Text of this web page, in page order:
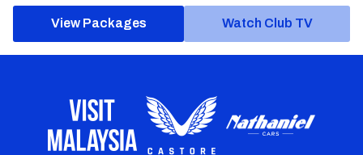
View Packages Watch Club TV